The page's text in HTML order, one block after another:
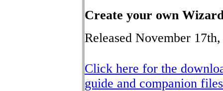
Create your own
Released November
Click here for the
guide and companion files